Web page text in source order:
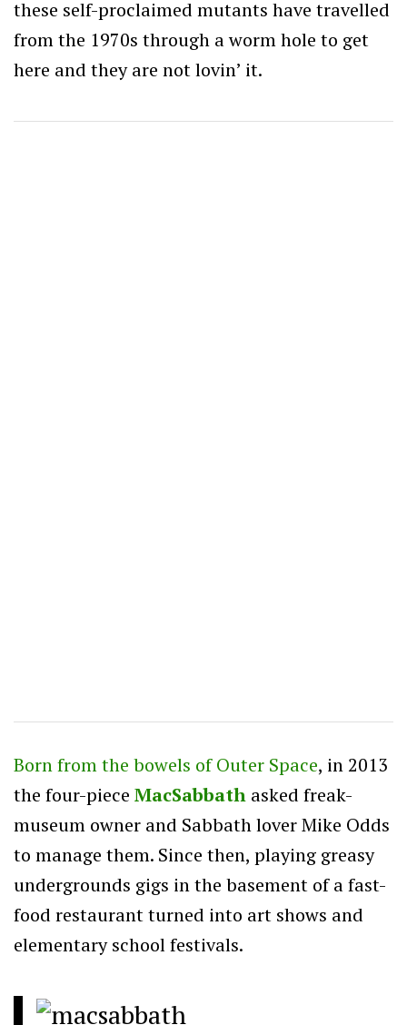
these self-proclaimed mutants have travelled
from the 1970s through a worm hole to get
here and they are not lovin’ it.
Born from the bowels of Outer Space, in 2013
the four-piece MacSabbath asked freak-
museum owner and Sabbath lover Mike Odds
to manage them. Since then, playing greasy
undergrounds gigs in the basement of a fast-
food restaurant turned into art shows and
elementary school festivals.